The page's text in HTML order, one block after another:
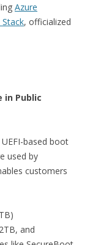
Azure
Stack, officialized
in Public
based boot
used by
customers
and